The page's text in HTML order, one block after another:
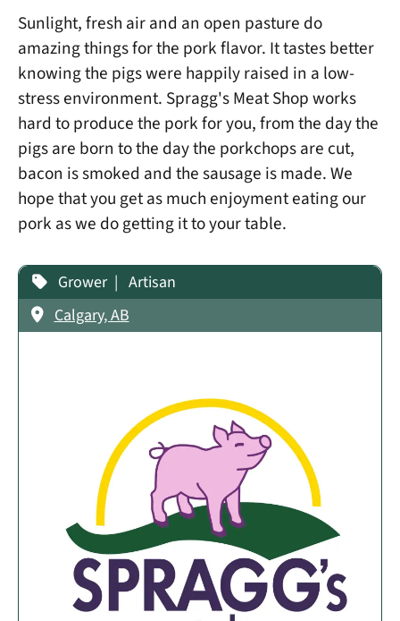
Sunlight, fresh air and an open pasture do
amazing things for the pork flavor. It tastes better
knowing the pigs were happily raised in a low-
stress environment. Spragg's Meat Shop works
hard to produce the pork for you, from the day the
pigs are born to the day the porkchops are cut,
bacon is smoked and the sausage is made. We
hope that you get as much enjoyment eating our
pork as we do getting it to your table.
Grower
Artisan
Calgary, AB